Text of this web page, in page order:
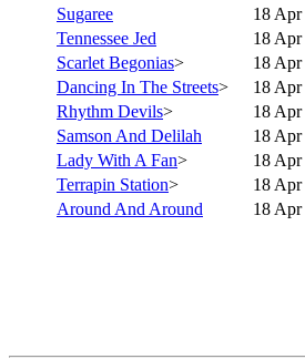
Sugaree
18
Tennessee Jed
18
Scarlet Begonias>
18
Dancing In The Streets>
18
Rhythm Devils>
18
Samson And Delilah
18
Lady With A Fan>
18
Terrapin Station>
18
Around And Around
18